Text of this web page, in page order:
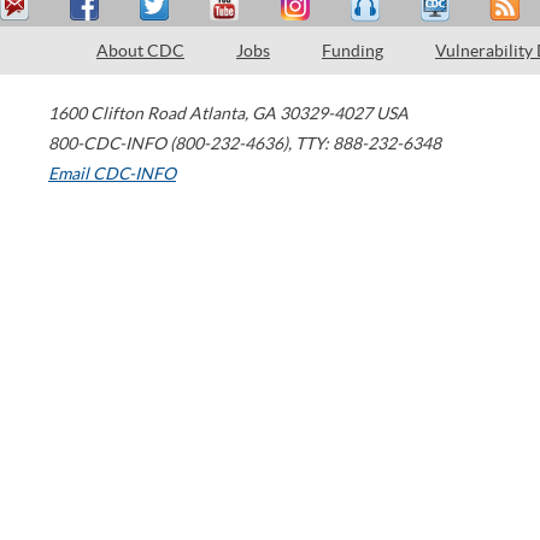
About CDC Jobs Funding Vulnerability
1600 Clifton Road Atlanta, GA 30329-4027 USA
800-CDC-INFO (800-232-4636), TTY: 888-232-6348
Email CDC-INFO